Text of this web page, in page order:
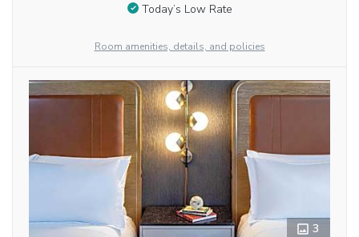
Today’s Low Rate
Room amenities, details, and policies
3